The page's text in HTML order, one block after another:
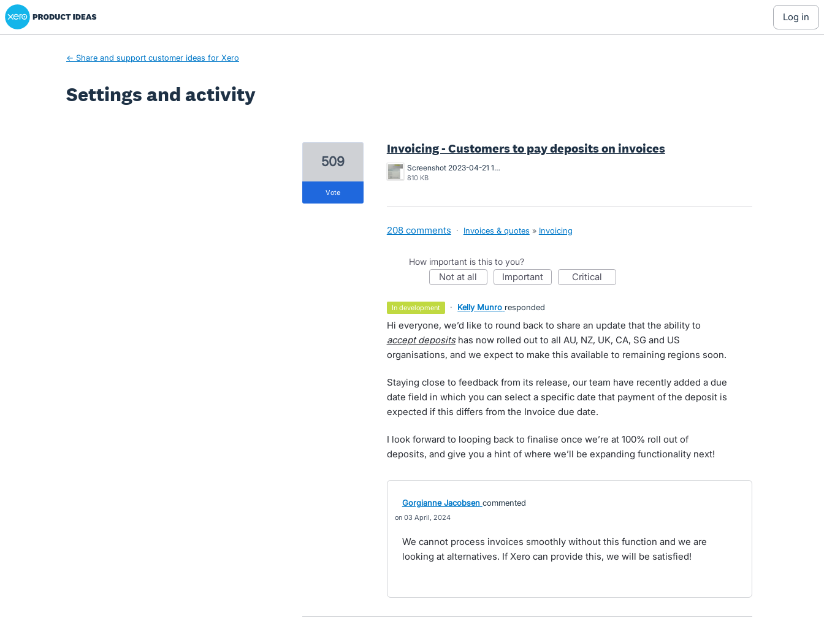
Xero Product Ideas homepage
log in
← Share and support customer ideas for Xero
Settings and activity
Invoicing - Customers to pay deposits on invoices
Screenshot 2023-04-21 163546.png
810 KB
509
vote
208 comments · Invoices & quotes » Invoicing
How important is this to you?
not at all important critical
in development · Kelly Munro responded
Hi everyone, we’d like to round back to share an update that the ability to
accept depositshas now rolled out to all AU, NZ, UK, CA, SG and US
organisations, and we expect to make this available to remaining regions soon.
Staying close to feedback from its release, our team have recently added a due
date field in which you can select a specific date that payment of the deposit is
expected if this differs from the Invoice due date.
I look forward to looping back to finalise once we’re at 100% roll out of
deposits, and give you a hint of where we’ll be expanding functionality next!
Gorgianne Jacobsen commented
03 April, 2024
We cannot process invoices smoothly without this function and we are
looking at alternatives. If Xero can provide this, we will be satisfied!